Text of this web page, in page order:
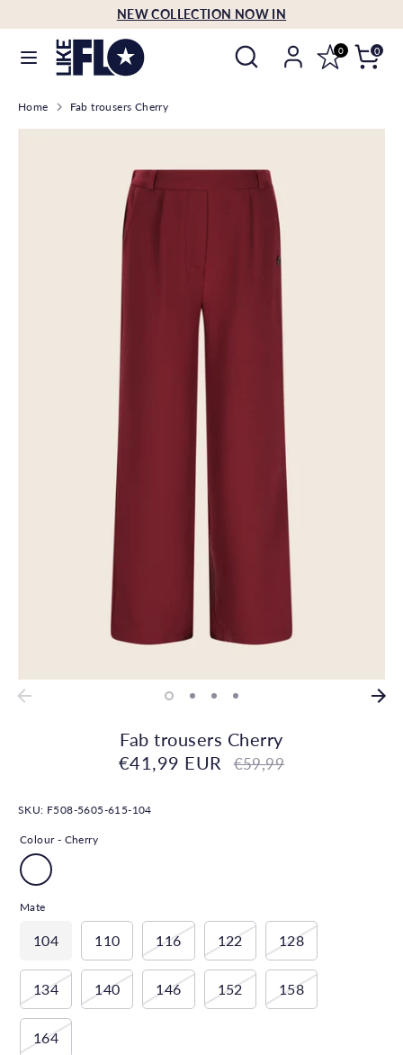
to
content
NEW COLLECTION NOW IN
Search
Search
our
0 0
Language
English
our
store
Home Fab trousers Cherry
Fab trousers Cherry
€41,99 EUR
Regular
€59,99
SKU: F508-5605-615-104
Colour - Cherry
Mate
104 110 116 122 128
134 140 146 152 158
164